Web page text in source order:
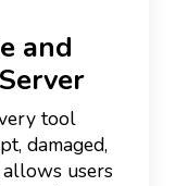
and
tool
damaged,
users